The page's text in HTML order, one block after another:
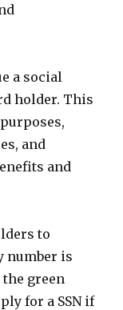
a social
holder. This
and
and
to
number is
green
for a SSN if